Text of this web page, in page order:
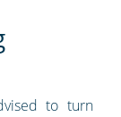
to turn